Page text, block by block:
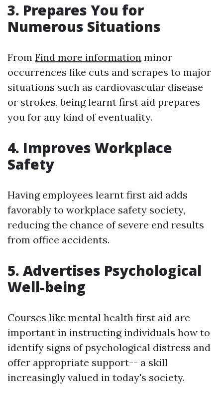
3. Prepares You for
Numerous Situations
From Find more information minor
occurrences like cuts and scrapes to major
situations such as cardiovascular disease
or strokes, being learnt first aid prepares
you for any kind of eventuality.
4. Improves Workplace
Safety
Having employees learnt first aid adds
favorably to workplace safety society,
reducing the chance of severe end results
from office accidents.
5. Advertises Psychological
Well-being
Courses like mental health first aid are
important in instructing individuals how to
identify signs of psychological distress and
offer appropriate support-- a skill
increasingly valued in today's society.